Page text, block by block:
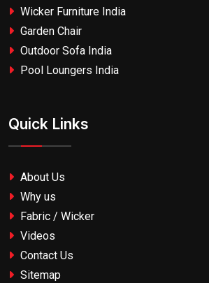
Wicker Furniture India
Garden Chair
Outdoor Sofa India
Pool Loungers India
Quick Links
About Us
Why us
Fabric / Wicker
Videos
Contact Us
Sitemap